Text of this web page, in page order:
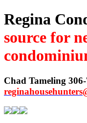
Regina
source for
Chad Tameling